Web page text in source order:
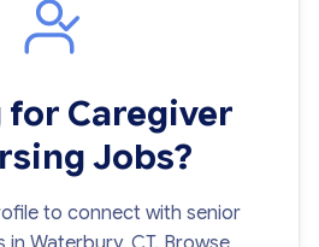
for Caregiver
Jobs?
to connect with senior